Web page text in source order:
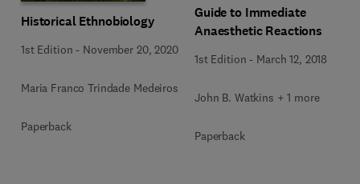
Historical Ethnobiology
1st Edition - November 20, 2020
Maria Franco Trindade Medeiros
Paperback
Guide to Immediate
Anaesthetic Reactions
1st Edition - March 12, 2018
John B. Watkins + 1 more
Paperback